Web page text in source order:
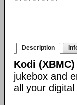
Description
Kodi (XBMC)
jukebox and
all your digital